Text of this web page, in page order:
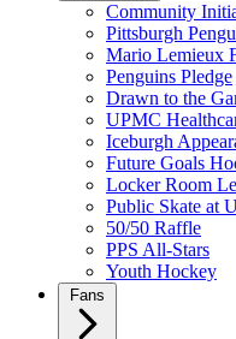
Community
Pittsburgh
Mario Lemieux
Penguins Pledge
Drawn to the
UPMC
Iceburgh
Future Goals
Locker Room
Public Skate at
50/50 Raffle
PPS All-Stars
Youth Hockey
Fans